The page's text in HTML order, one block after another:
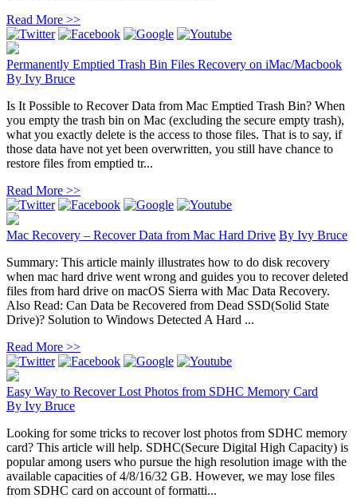
Read More >>
Permanently Emptied Trash Bin Files Recovery on iMac/Macbook
By Ivy Bruce
Is It Possible to Recover Data from Mac Emptied Trash Bin? When
you empty the trash bin on Mac (excluding the secure empty trash),
what you exactly delete is the access to those files. That is to say, if
those data have not yet been overwritten, you still have chance to
restore files from emptied tr...
Read More >>
Mac Recovery – Recover Data from Mac Hard Drive By Ivy Bruce
Summary: This article mainly illustrates how to do disk recovery
when mac hard drive went wrong and guides you to recover deleted
files from hard drive on macOS Sierra with Mac Data Recovery.
Also Read: Can Data be Recovered from Dead SSD(Solid State
Drive)? Solution to Windows Detected A Hard ...
Read More >>
Easy Way to Recover Lost Photos from SDHC Memory Card
By Ivy Bruce
Looking for some tricks to recover lost photos from SDHC memory
card? This article will help. SDHC(Secure Digital High Capacity) is
popular among users who pursue the high resolution image with the
available capacities of 4/8/16/32 GB. However, we may lose files
from SDHC card on account of formatti...